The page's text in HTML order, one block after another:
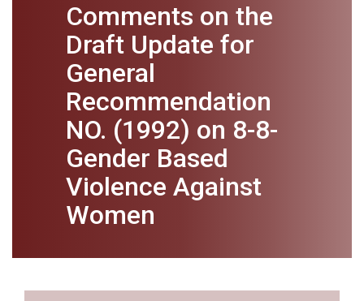
Comments on the
Draft Update for
General
Recommendation
NO. (1992) on 8-8-
Gender Based
Violence Against
Women